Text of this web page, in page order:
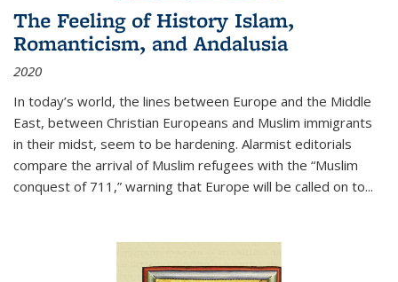
The Feeling of History Islam,
Romanticism, and Andalusia
2020
In today’s world, the lines between Europe and the Middle
East, between Christian Europeans and Muslim immigrants
in their midst, seem to be hardening. Alarmist editorials
compare the arrival of Muslim refugees with the “Muslim
conquest of 711,” warning that Europe will be called on to...